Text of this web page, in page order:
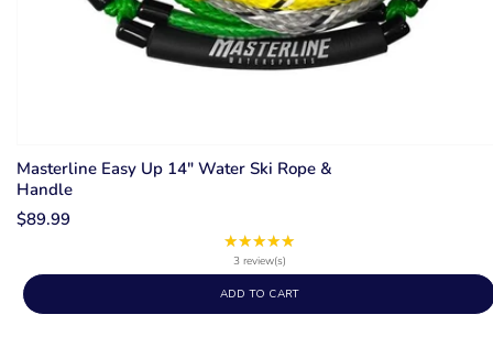
Masterline Easy Up 14" Water Ski Rope &
Handle
$89.99
★★★★★
of
3 review(s)
ADD TO CART